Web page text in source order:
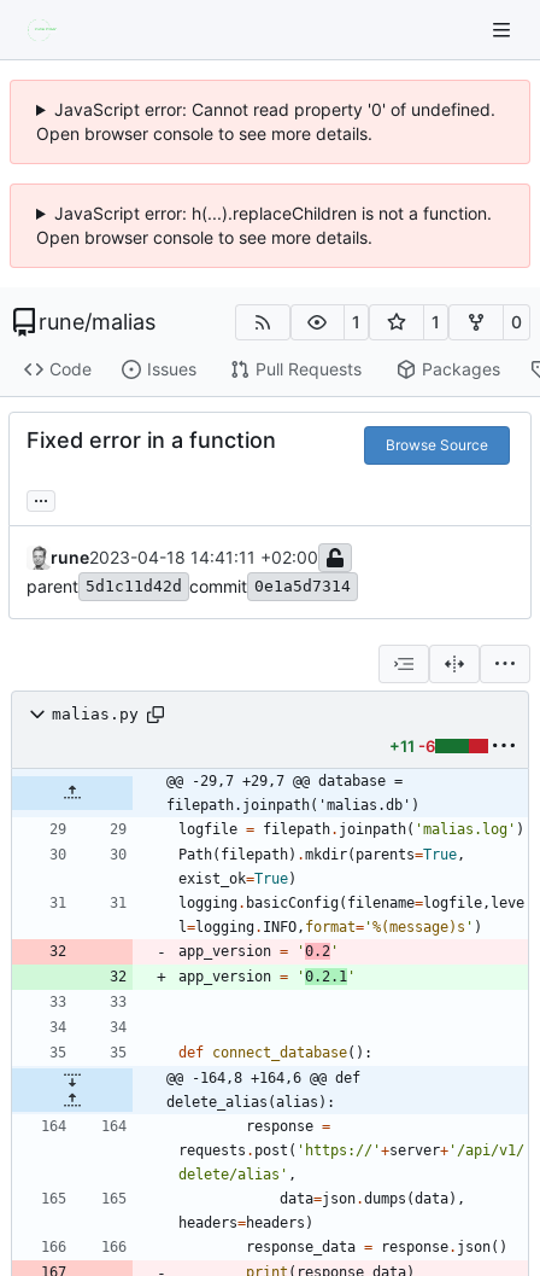
JavaScript error: Cannot read property '0' of undefined.
Open browser console to see more details.
JavaScript error: h(...).replaceChildren is not a function.
Open browser console to see more details.
rune/malias 1 1 0
Code Issues Pull Requests Packages
Fixed error in a function Browse Source
...
rune2023-04-18 14:41:11 +02:00
parent 5d1c11d42d commit 0e1a5d7314
malias.py
+11 -6
@@ -29,7 +29,7 @@ database =
filepath.joinpath('malias.db')
logfile = filepath. joinpath( 'malias.log ' )
Path( filepath) .mkdir( parents=True ,
exist_ok=True)
logging. basicConfig( filename=logfile , leve
l=logging. INFO , format= '%(message)s ' )
app_version = '0.2 '
app_version = '0.2.1 '
def connect_database( ) :
@@ -164,8 +164,6 @@ def
delete_alias(alias):
response =
requests . post ( ' https:// '+server+ ' /api/v1/
delete/alias ' ,
data=json.dumps (data) ,
headers=headers )
response_data = response. json( )
print ( response_data)